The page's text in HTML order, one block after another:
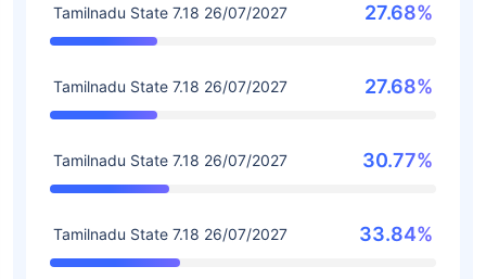
Tamilnadu State 7.18 26/07/2027 27.68%
Tamilnadu State 7.18 26/07/2027 27.68%
Tamilnadu State 7.18 26/07/2027 30.77%
Tamilnadu State 7.18 26/07/2027 33.84%